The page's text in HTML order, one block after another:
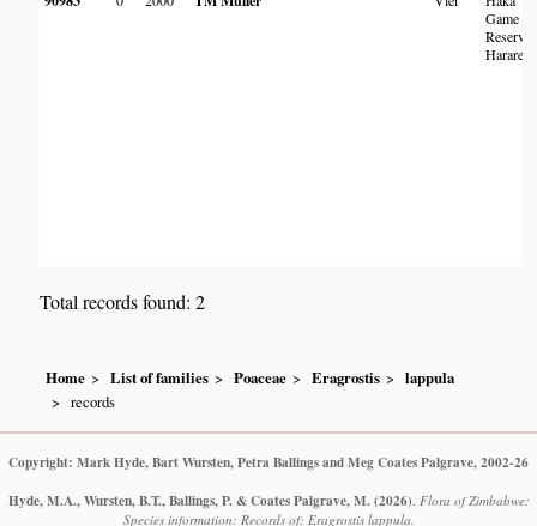
Game
Reserve,
Harare
Total records found: 2
Home List of families Poaceae Eragrostis
lappula
records
Copyright: Mark Hyde, Bart Wursten, Petra Ballings and Meg Coates Palgrave, 2002-26
Hyde, M.A., Wursten, B.T., Ballings, P. & Coates Palgrave, M. (2026). Flora of Zimbabwe:
Species information: Records of: Eragrostis lappula.